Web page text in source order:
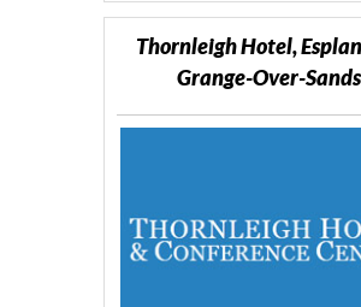
Thornleigh Hotel,
Grange-Over-Sands